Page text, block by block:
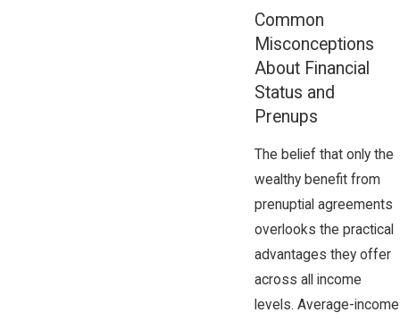
Common
Misconceptions
About Financial
Status and
Prenups
The belief that only the
wealthy benefit from
prenuptial agreements
overlooks the practical
advantages they offer
across all income
levels. Average-income